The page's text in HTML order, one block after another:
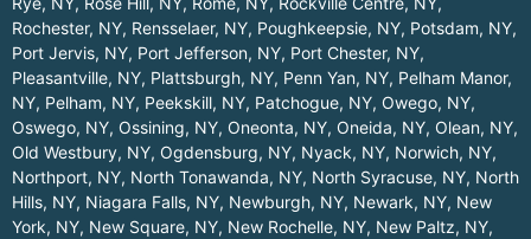
Rochester, NY, Rensselaer, NY, Poughkeepsie, NY, Potsdam, NY,
Port Jervis, NY, Port Jefferson, NY, Port Chester, NY,
Pleasantville, NY, Plattsburgh, NY, Penn Yan, NY, Pelham Manor,
NY, Pelham, NY, Peekskill, NY, Patchogue, NY, Owego, NY,
Oswego, NY, Ossining, NY, Oneonta, NY, Oneida, NY, Olean, NY,
Old Westbury, NY, Ogdensburg, NY, Nyack, NY, Norwich, NY,
Northport, NY, North Tonawanda, NY, North Syracuse, NY, North
Hills, NY, Niagara Falls, NY, Newburgh, NY, Newark, NY, New
York, NY, New Square, NY, New Rochelle, NY, New Paltz, NY,